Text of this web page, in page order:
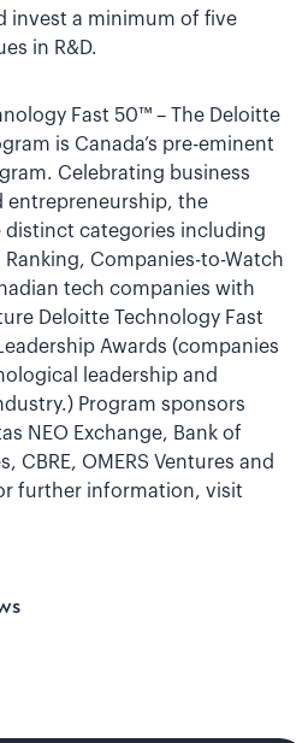
invest a minimum of five
in R&D.
Fast 50™ – The Deloitte
is Canada’s pre-eminent
Celebrating business
the
distinct categories including
Companies-to-Watch
tech companies with
Deloitte Technology Fast
Awards (companies
leadership and
Program sponsors
NEO Exchange, Bank of
CBRE, OMERS Ventures and
further information, visit